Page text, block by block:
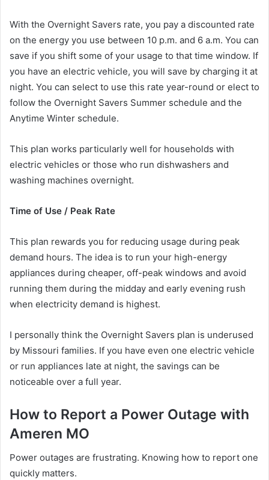
With the Overnight Savers rate, you pay a discounted rate
on the energy you use between 10 p.m. and 6 a.m. You can
save if you shift some of your usage to that time window. If
you have an electric vehicle, you will save by charging it at
night. You can select to use this rate year-round or elect to
follow the Overnight Savers Summer schedule and the
Anytime Winter schedule.
This plan works particularly well for households with
electric vehicles or those who run dishwashers and
washing machines overnight.
Time of Use / Peak Rate
This plan rewards you for reducing usage during peak
demand hours. The idea is to run your high-energy
appliances during cheaper, off-peak windows and avoid
running them during the midday and early evening rush
when electricity demand is highest.
I personally think the Overnight Savers plan is underused
by Missouri families. If you have even one electric vehicle
or run appliances late at night, the savings can be
noticeable over a full year.
How to Report a Power Outage with
Ameren MO
Power outages are frustrating. Knowing how to report one
quickly matters.